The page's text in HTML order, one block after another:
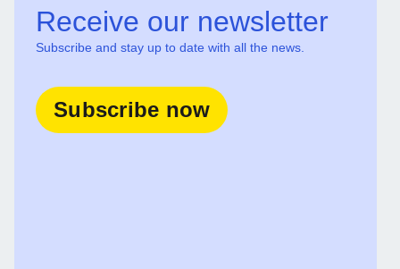
Receive our newsletter
Subscribe and stay up to date with all the news.
Subscribe now